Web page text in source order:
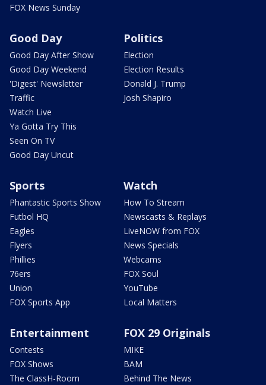
FOX News Sunday
Good Day
Good Day After Show
Good Day Weekend
'Digest' Newsletter
Traffic
Watch Live
Ya Gotta Try This
Seen On TV
Good Day Uncut
Politics
Election
Election Results
Donald J. Trump
Josh Shapiro
Sports
Phantastic Sports Show
Futbol HQ
Eagles
Flyers
Phillies
76ers
Union
FOX Sports App
Watch
How To Stream
Newscasts & Replays
LiveNOW from FOX
News Specials
Webcams
FOX Soul
YouTube
Local Matters
Entertainment
Contests
FOX Shows
The ClassH-Room
FOX 29 Originals
MIKE
BAM
Behind The News